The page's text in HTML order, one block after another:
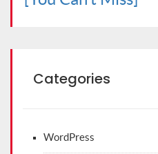
Categories
WordPress